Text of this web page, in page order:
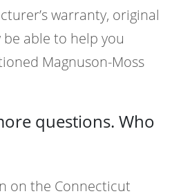
warranty, original
able to help you
Magnuson-Moss
questions. Who
on the Connecticut